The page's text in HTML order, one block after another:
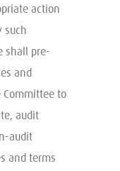
action
such
shall pre-
and
Committee to
audit
audit
and terms